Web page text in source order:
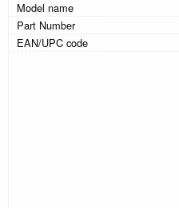
Model name
Part Number
EAN/UPC code